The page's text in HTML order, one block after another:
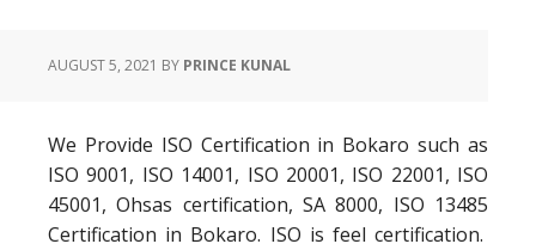
AUGUST 5, 2021 BY PRINCE KUNAL
We Provide ISO Certification in Bokaro such as
ISO 9001, ISO 14001, ISO 20001, ISO 22001, ISO
45001, Ohsas certification, SA 8000, ISO 13485
Certification in Bokaro. ISO is feel certification.